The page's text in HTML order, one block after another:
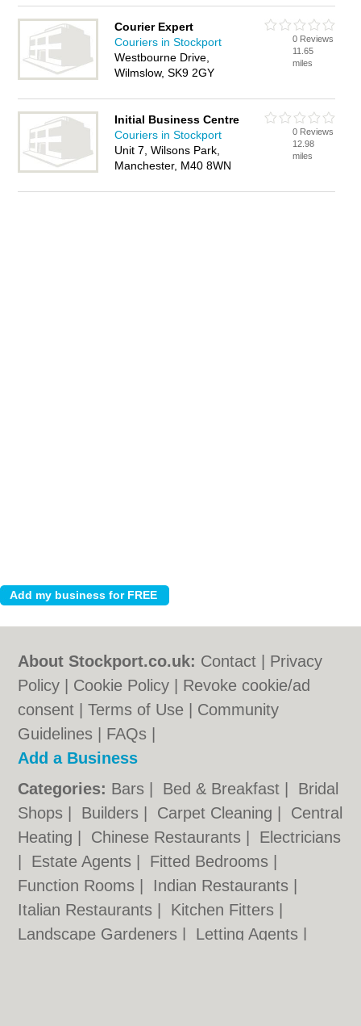
Courier Expert
Couriers in Stockport
Westbourne Drive,
Wilmslow, SK9 2GY
0 Reviews
11.65
miles
Initial Business Centre
Couriers in Stockport
Unit 7, Wilsons Park,
Manchester, M40 8WN
0 Reviews
12.98
miles
About Stockport.co.uk: Contact
Privacy
Policy
Cookie Policy
Revoke cookie/ad
consent |Terms of Use
Community
Guidelines
FAQs
Add a Business
Categories: Bars Bed & Breakfast
Bridal
Shops
Builders Carpet Cleaning
Central
Heating
Chinese Restaurants
Electricians
Estate Agents Fitted Bedrooms
Function Rooms
Indian Restaurants
Italian Restaurants
Kitchen Fitters
Landscape Gardeners
Letting Agents